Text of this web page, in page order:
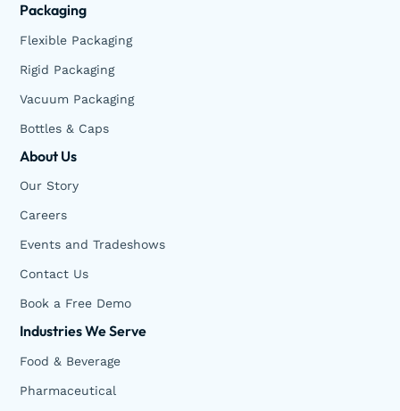
Packaging
Flexible Packaging
Rigid Packaging
Vacuum Packaging
Bottles & Caps
About Us
Our Story
Careers
Events and Tradeshows
Contact Us
Book a Free Demo
Industries We Serve
Food & Beverage
Pharmaceutical